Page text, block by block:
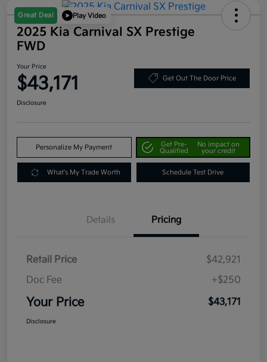
Great Deal Play Video
2025 Kia Carnival SX Prestige
FWD
Your Price
$43,171 Get Out The Door Price
Disclosure
Personalize My Payment
Get Pre-
Qualified
No impact on
your credit
What's My Trade Worth Schedule Test Drive
Details Pricing
Retail Price
$42,921
Doc Fee
+$250
Your Price $43,171
Disclosure